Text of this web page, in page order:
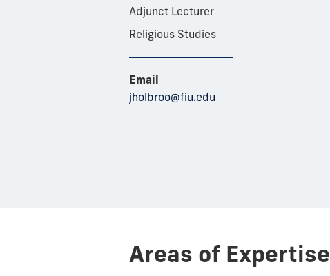
Adjunct Lecturer
Religious Studies
Email
jholbroo@fiu.edu
Areas of Expertise